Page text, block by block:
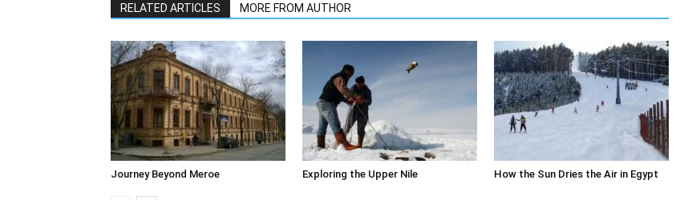
RELATED ARTICLES MORE FROM AUTHOR
Journey Beyond Meroe Exploring the Upper Nile How the Sun Dries the Air in Egypt